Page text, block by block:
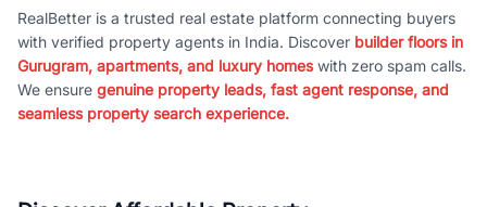
RealBetter is a trusted real estate platform connecting buyers
with verified property agents in India. Discover builder floors in
Gurugram, apartments, and luxury homeswith zero spam calls.
We ensure genuine property leads, fast agent response, and
seamless property search experience.